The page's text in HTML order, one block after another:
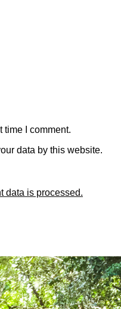
time I comment.
data by this website.
data is processed.